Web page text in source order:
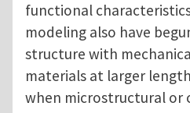
functional
modeling also have
structure with
materials at larger
when microstructural or